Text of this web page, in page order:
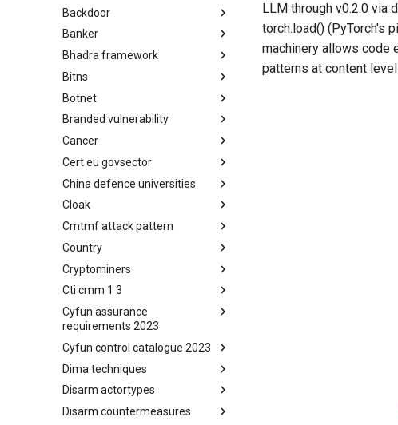
attck4fraud
Backdoor
Backdoor
Banker
Banker
Bhadra framework
Bhadra Framework
Bitns
Busy is the New Stupid
framework
Botnet
Botnet
Branded vulnerability
Branded Vulnerability
Cancer
Cancer
Cert eu govsector
Cert EU GovSector
China defence universities
China Defence Universities
Tracker
Cloak
Concealment Layers for Online
(CLOAK)
Cmtmf attack pattern
CONCORDIA Mobile Modelling
Framework - Attack Pattern
Country
Country
Cryptominers
Cryptominers
Cti cmm 1 3
CTI-CMM 1.3
Cyfun assurance
requirements 2023
CyberFundamentals 2023
Assurance Requirements
Cyfun control catalogue 2023
CyberFundamentals 2023
Control Catalogue
Dima techniques
DIMA Techniques
Disarm actortypes
Actor Types
Disarm countermeasures
LLM through v0.2.0 via
torch.load() (PyTorch's
machinery allows code
patterns at content